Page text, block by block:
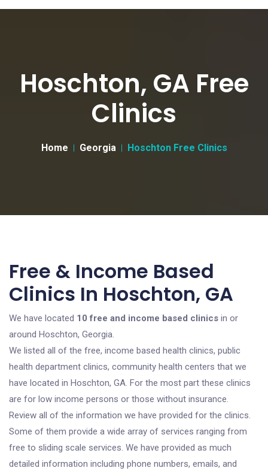
Hoschton, GA Free
Clinics
Home Georgia Hoschton Free Clinics
Free & Income Based
Clinics In Hoschton, GA
We have located 10 free and income based clinics in or
around Hoschton, Georgia.
We listed all of the free, income based health clinics, public
health department clinics, community health centers that we
have located in Hoschton, GA. For the most part these clinics
are for low income persons or those without insurance.
Review all of the information we have provided for the clinics.
Some of them provide a wide array of services ranging from
free to sliding scale services. We have provided as much
detailed information including phone numbers, emails, and